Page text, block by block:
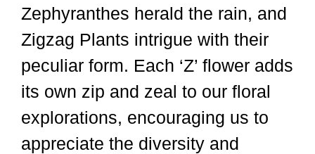
Zephyranthes herald the rain, and
Zigzag Plants intrigue with their
peculiar form. Each ‘Z’ flower adds
its own zip and zeal to our floral
explorations, encouraging us to
appreciate the diversity and